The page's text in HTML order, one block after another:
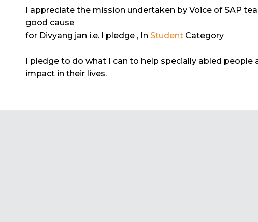
I appreciate the mission undertaken by Voice of SAP
good cause
for Divyang jan i.e. I pledge , In Student Category
I pledge to do what I can to help specially abled people
impact in their lives.